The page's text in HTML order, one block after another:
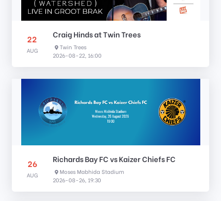
22
AUG
Craig Hinds at Twin Trees
Twin Trees
2026-08-22, 16:00
26
AUG
Richards Bay FC vs Kaizer Chiefs FC
Moses Mabhida Stadium
2026-08-26, 19:30